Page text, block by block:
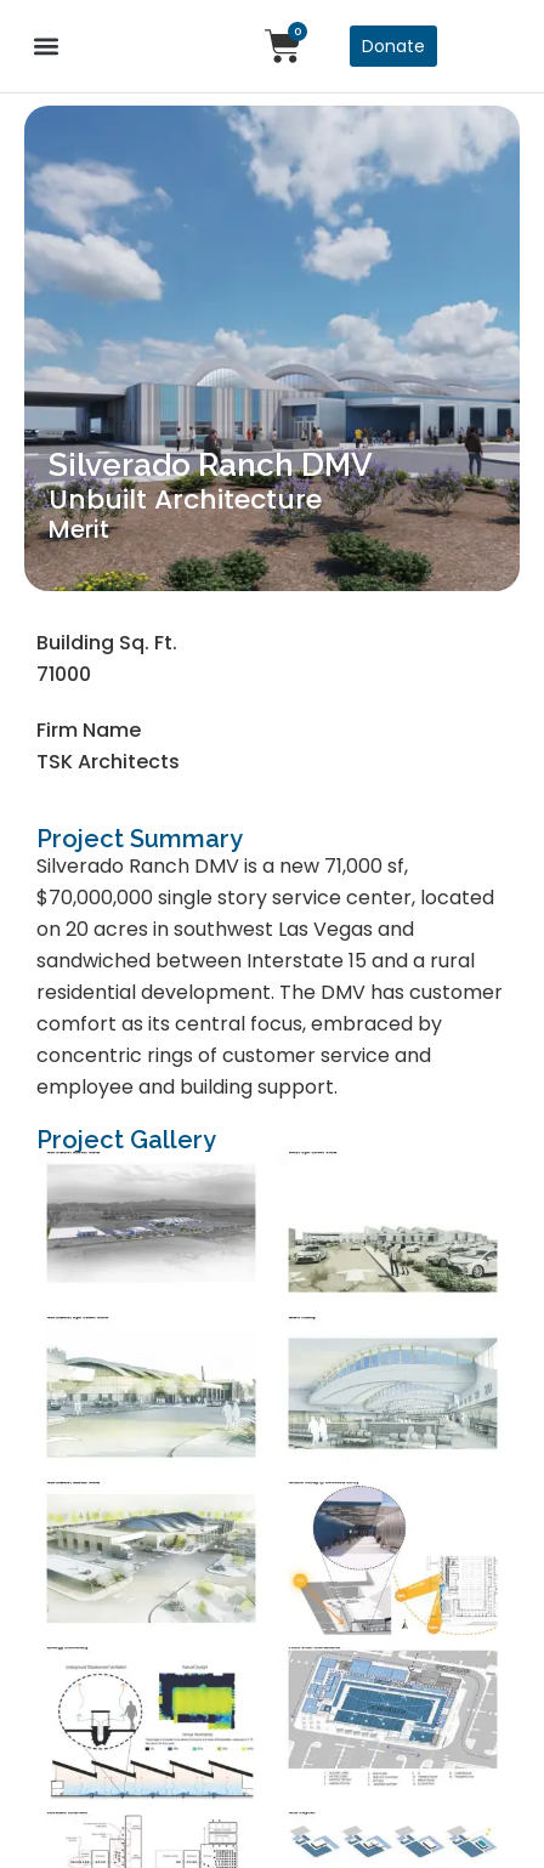
0
Donate
Silverado Ranch DMV
Unbuilt Architecture
Merit
Building Sq. Ft.
71000
Firm Name
TSK Architects
Project Summary
Silverado Ranch DMV is a new 71,000 sf,
$70,000,000 single story service center, located
on 20 acres in southwest Las Vegas and
sandwiched between Interstate 15 and a rural
residential development. The DMV has customer
comfort as its central focus, embraced by
concentric rings of customer service and
employee and building support.
Project Gallery